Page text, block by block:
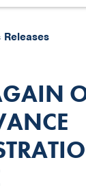
Releases